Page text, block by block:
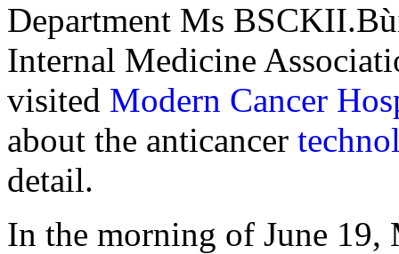
Department Ms
Internal Medicine
visited Modern Cancer
about the anticancer
detail.
In the morning of June 19,